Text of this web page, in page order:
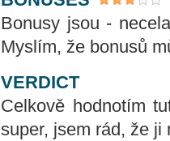
Bonusy jsou -
Myslím, že bonusů
VERDICT
Celkově hodnotím
super, jsem rád, že ji